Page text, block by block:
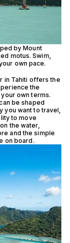
by Mount
motus. Swim,
own pace.
in Tahiti offers the
the
own terms.
be shaped
you want to travel,
to move
the water,
and the simple
on board.